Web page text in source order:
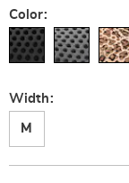
Color:
Width:
M